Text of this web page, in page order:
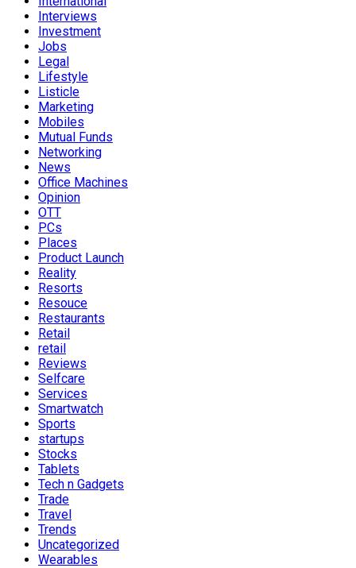
Interviews
Investment
Jobs
Legal
Lifestyle
Listicle
Marketing
Mobiles
Mutual Funds
Networking
News
Office Machines
Opinion
OTT
PCs
Places
Product Launch
Reality
Resorts
Resouce
Restaurants
Retail
retail
Reviews
Selfcare
Services
Smartwatch
Sports
startups
Stocks
Tablets
Tech n Gadgets
Trade
Travel
Trends
Uncategorized
Wearables